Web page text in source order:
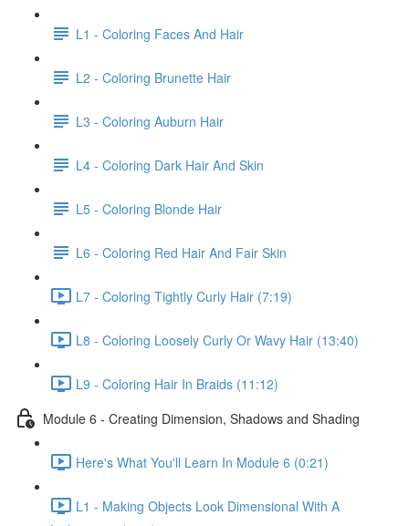
L1 - Coloring Faces And Hair
L2 - Coloring Brunette Hair
L3 - Coloring Auburn Hair
L4 - Coloring Dark Hair And Skin
L5 - Coloring Blonde Hair
L6 - Coloring Red Hair And Fair Skin
L7 - Coloring Tightly Curly Hair (7:19)
L8 - Coloring Loosely Curly Or Wavy Hair (13:40)
L9 - Coloring Hair In Braids (11:12)
Module 6 - Creating Dimension, Shadows and Shading
Here's What You'll Learn In Module 6 (0:21)
L1 - Making Objects Look Dimensional With A